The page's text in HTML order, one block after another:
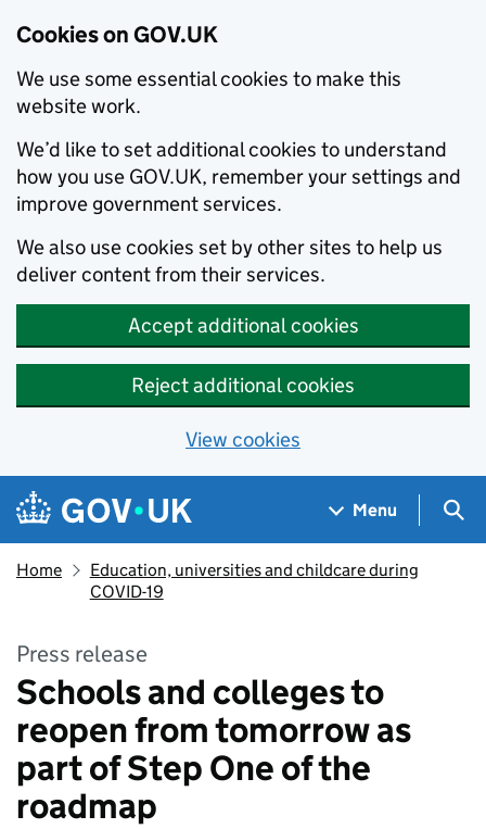
Cookies on GOV.UK
We use some essential cookies to make this
website work.
We’d like to set additional cookies to understand
how you use GOV.UK, remember your settings and
improve government services.
We also use cookies set by other sites to help us
deliver content from their services.
Accept additional cookies
Reject additional cookies
View cookies
Skip to main content
Navigation menu
Menu
Home
Education, universities and childcare during
COVID-19
Press release
Schools and colleges to
reopen from tomorrow as
part of Step One of the
roadmap